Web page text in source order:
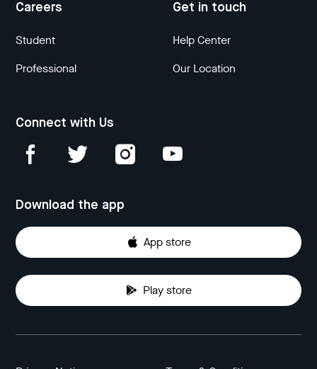
Careers
Student
Professional
Get in touch
Help Center
Our Location
Connect with Us
Download the app
App store
Play store